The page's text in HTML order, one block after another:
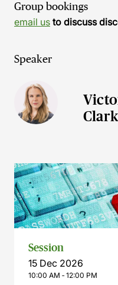
Group bookings
email us to discuss
Speaker
Session
15 Dec 2026
10:00 AM ‐ 12:00 PM